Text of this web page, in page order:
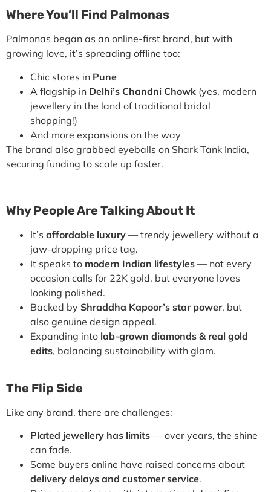
Where You’ll Find Palmonas
Palmonas began as an online-first brand, but with
growing love, it’s spreading offline too:
Chic stores in Pune
A flagship in Delhi’s Chandni Chowk (yes, modern
jewellery in the land of traditional bridal
shopping!)
And more expansions on the way
The brand also grabbed eyeballs on Shark Tank India,
securing funding to scale up faster.
Why People Are Talking About It
It’s affordable luxury — trendy jewellery without a
jaw-dropping price tag.
It speaks to modern Indian lifestyles — not every
occasion calls for 22K gold, but everyone loves
looking polished.
Backed by Shraddha Kapoor’s star power, but
also genuine design appeal.
Expanding into lab-grown diamonds & real gold
edits, balancing sustainability with glam.
The Flip Side
Like any brand, there are challenges:
Plated jewellery has limits — over years, the shine
can fade.
Some buyers online have raised concerns about
delivery delays and customer service.